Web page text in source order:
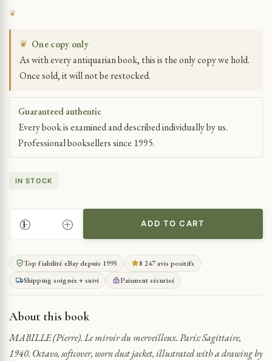
❦ One copy only
As with every antiquarian book, this is the only copy we hold.
Once sold, it will not be restocked.
Guaranteed authentic
Every book is examined and described individually by us.
Professional booksellers since 1995.
IN STOCK
THE
MIRROR
OF
THE
MARVELOUS
QUANTITY
ADD TO CART
Top fiabilité eBay depuis 1995
8 247 avis positifs
Shipping soignée + suivi
Paiement sécurisé
About this book
MABILLE (Pierre). Le miroir du merveilleux. Paris: Sagittaire,
1940. Octavo, softcover, worn dust jacket, illustrated with a drawing by